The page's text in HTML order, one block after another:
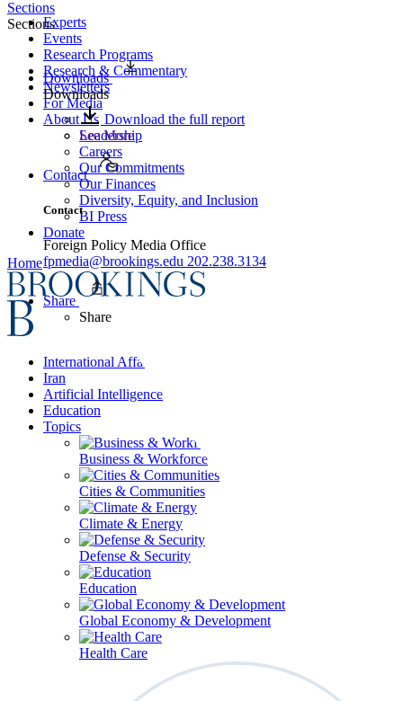
Experts
Events
Research Programs
Research & Commentary
Newsletters
For Media
About Us
Leadership
Careers
Our Commitments
Our Finances
Diversity, Equity, and Inclusion
BI Press
Donate
Home
International Affairs
Iran
Artificial Intelligence
Education
Topics
Business & Workforce
Cities & Communities
Climate & Energy
Defense & Security
Education
Global Economy & Development
Health Care
Sections
Sections
Downloads
Downloads
Download the full report
See More
Contact
Contact
Foreign Policy Media Office
fpmedia@brookings.edu 202.238.3134
Share
Share